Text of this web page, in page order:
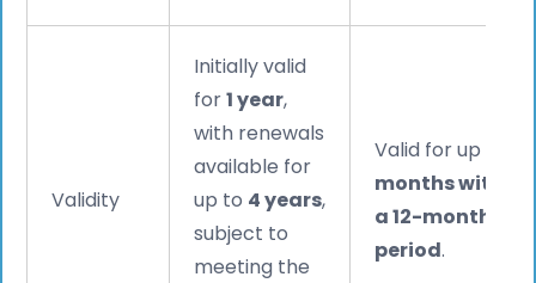
Validity
Initially valid
for1 year,
with renewals
available for
up to 4 years,
subject to
meeting the
Valid for up to
months within
a 12-month
period.